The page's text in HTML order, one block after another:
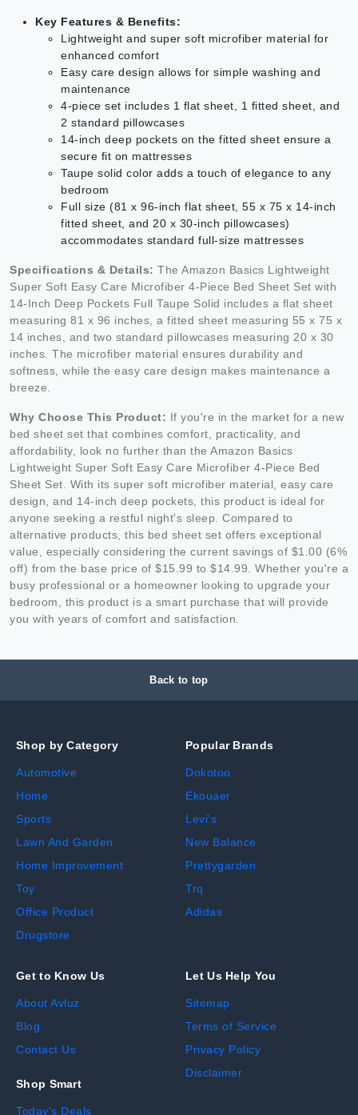
Key Features & Benefits:
Lightweight and super soft microfiber material for
enhanced comfort
Easy care design allows for simple washing and
maintenance
4-piece set includes 1 flat sheet, 1 fitted sheet, and
2 standard pillowcases
14-inch deep pockets on the fitted sheet ensure a
secure fit on mattresses
Taupe solid color adds a touch of elegance to any
bedroom
Full size (81 x 96-inch flat sheet, 55 x 75 x 14-inch
fitted sheet, and 20 x 30-inch pillowcases)
accommodates standard full-size mattresses
Specifications & Details: The Amazon Basics Lightweight
Super Soft Easy Care Microfiber 4-Piece Bed Sheet Set with
14-Inch Deep Pockets Full Taupe Solid includes a flat sheet
measuring 81 x 96 inches, a fitted sheet measuring 55 x 75 x
14 inches, and two standard pillowcases measuring 20 x 30
inches. The microfiber material ensures durability and
softness, while the easy care design makes maintenance a
breeze.
Why Choose This Product: If you're in the market for a new
bed sheet set that combines comfort, practicality, and
affordability, look no further than the Amazon Basics
Lightweight Super Soft Easy Care Microfiber 4-Piece Bed
Sheet Set. With its super soft microfiber material, easy care
design, and 14-inch deep pockets, this product is ideal for
anyone seeking a restful night's sleep. Compared to
alternative products, this bed sheet set offers exceptional
value, especially considering the current savings of $1.00 (6%
off) from the base price of $15.99 to $14.99. Whether you're a
busy professional or a homeowner looking to upgrade your
bedroom, this product is a smart purchase that will provide
you with years of comfort and satisfaction.
Back to top
Shop by Category
Automotive
Home
Sports
Lawn And Garden
Home Improvement
Toy
Office Product
Drugstore
Popular Brands
Dokotoo
Ekouaer
Levi's
New Balance
Prettygarden
Trq
Adidas
Get to Know Us
About Avluz
Blog
Contact Us
Shop Smart
Today's Deals
Let Us Help You
Sitemap
Terms of Service
Privacy Policy
Disclaimer